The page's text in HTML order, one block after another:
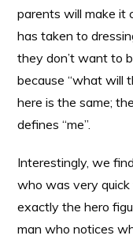
parents will make it
has taken to
they don’t want to
because “what will
here is the same;
defines “me”.
Interestingly, we
who was very quick
exactly the hero
man who notices